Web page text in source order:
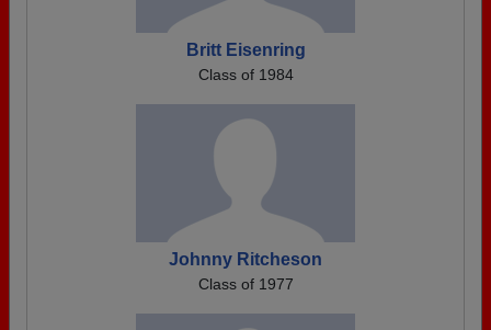
Britt Eisenring
Class of 1984
Johnny Ritcheson
Class of 1977